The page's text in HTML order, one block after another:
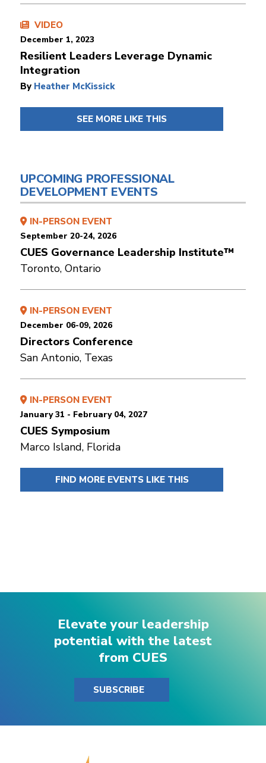
VIDEO
December 1, 2023
Resilient Leaders Leverage Dynamic
Integration
By Heather McKissick
SEE MORE LIKE THIS
UPCOMING PROFESSIONAL
DEVELOPMENT EVENTS
IN-PERSON EVENT
September 20-24, 2026
CUES Governance Leadership Institute™
Toronto, Ontario
IN-PERSON EVENT
December 06-09, 2026
Directors Conference
San Antonio, Texas
IN-PERSON EVENT
January 31 - February 04, 2027
CUES Symposium
Marco Island, Florida
FIND MORE EVENTS LIKE THIS
Elevate your leadership
potential with the latest
from CUES
SUBSCRIBE